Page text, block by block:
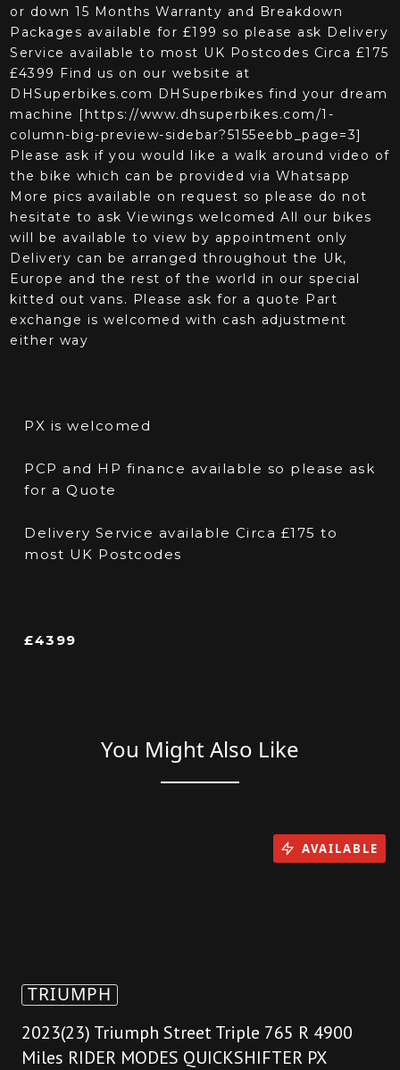
or down 15 Months Warranty and Breakdown
Packages available for £199 so please ask Delivery
Service available to most UK Postcodes Circa £175
‍£4399 Find us on our website at
DHSuperbikes.com DHSuperbikes find your dream
machine [https://www.dhsuperbikes.com/1-
column-big-preview-sidebar?5155eebb_page=3]
Please ask if you would like a walk around video of
the bike which can be provided via Whatsapp
More pics available on request so please do not
hesitate to ask Viewings welcomed All our bikes
will be available to view by appointment only
Delivery can be arranged throughout the Uk,
Europe and the rest of the world in our special
kitted out vans. Please ask for a quote Part
exchange is welcomed with cash adjustment
either way
PX is welcomed
PCP and HP finance available so please ask
for a Quote
Delivery Service available Circa £175 to
most UK Postcodes
£4399
You Might Also Like
TRIUMPH
2023(23) Triumph Street Triple 765 R 4900
Miles RIDER MODES QUICKSHIFTER PX
AVAILABLE